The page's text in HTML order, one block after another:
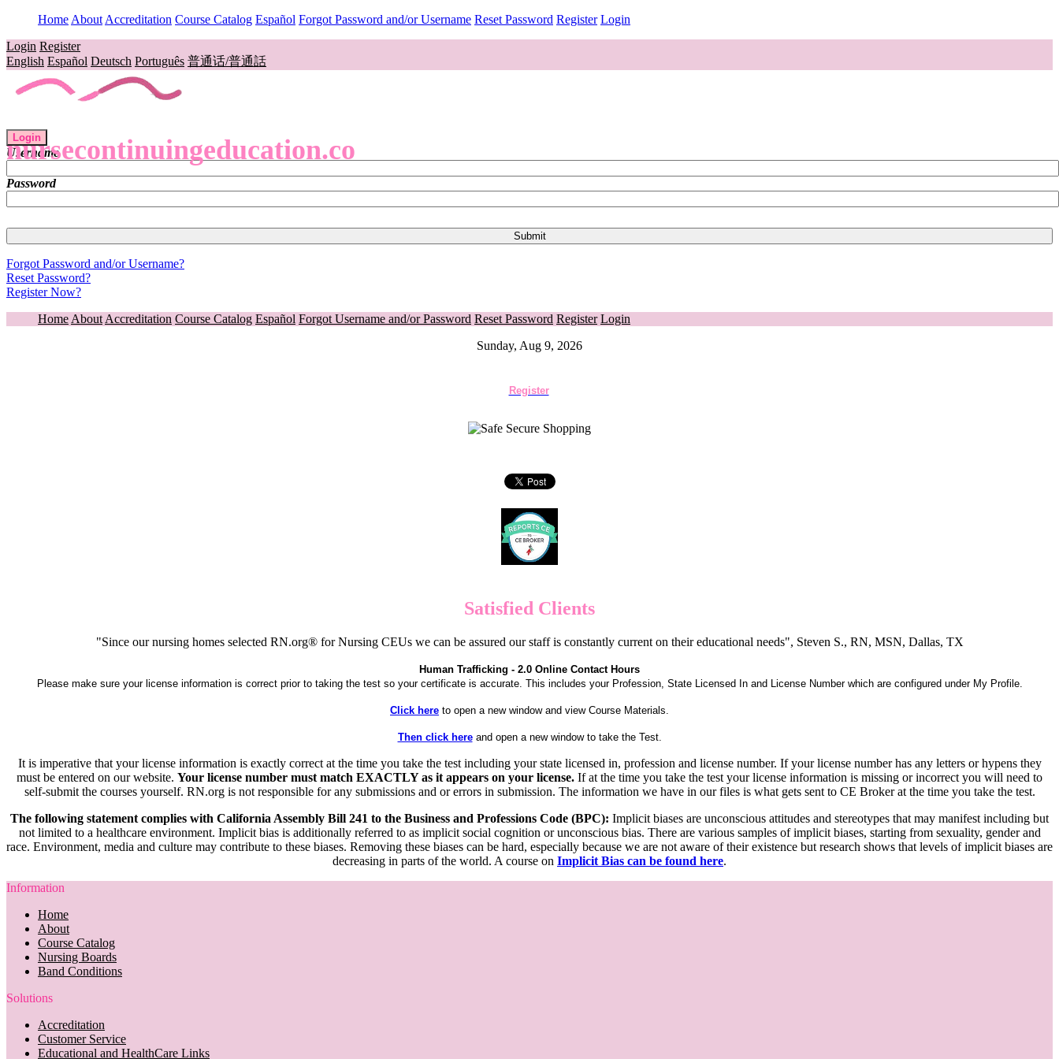
Home About Accreditation Course Catalog Español Forgot Password and/or Username Reset Password Register Login
Login Register
English Español Deutsch Português 普通话/普通話
nursecontinuingeducation.co
Login
Username
Password
Forgot Password and/or Username?
Reset Password?
Register Now?
Home About Accreditation Course Catalog Español Forgot Username and/or Password Reset Password Register Login
Sunday, Aug 9, 2026
Register
Satisfied Clients
"Since our nursing homes selected RN.org® for Nursing CEUs we can be assured our staff is constantly current on their educational needs", Steven S., RN, MSN, Dallas, TX
Human Trafficking - 2.0 Online Contact Hours
Please make sure your license information is correct prior to taking the test so your certificate is accurate. This includes your Profession, State Licensed In and License Number which are configured under My Profile.
Click here to open a new window and view Course Materials.
Then click hereand open a new window to take the Test.
It is imperative that your license information is exactly correct at the time you take the test including your state licensed in, profession and license number. If your license number has any letters or hypens they
must be entered on our website. Your license number must match EXACTLY as it appears on your license. If at the time you take the test your license information is missing or incorrect you will need to
self-submit the courses yourself. RN.org is not responsible for any submissions and or errors in submission. The information we have in our files is what gets sent to CE Broker at the time you take the test.
The following statement complies with California Assembly Bill 241 to the Business and Professions Code (BPC): Implicit biases are unconscious attitudes and stereotypes that may manifest including but
not limited to a healthcare environment. Implicit bias is additionally referred to as implicit social cognition or unconscious bias. There are various samples of implicit biases, starting from sexuality, gender and
race. Environment, media and culture may contribute to these biases. Removing these biases can be hard, especially because we are not aware of their existence but research shows that levels of implicit biases are
decreasing in parts of the world. A course on Implicit Bias can be found here.
Information
Home
About
Course Catalog
Nursing Boards
Band Conditions
Solutions
Accreditation
Customer Service
Educational and HealthCare Links